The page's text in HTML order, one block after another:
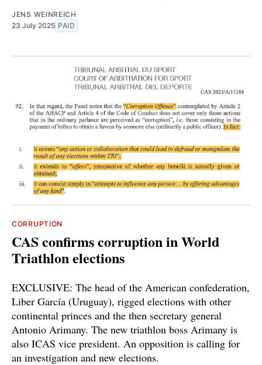
JENS WEINREICH
23 July 2025 PAID
CORRUPTION
CAS confirms corruption in World
Triathlon elections
EXCLUSIVE: The head of the American confederation,
Liber García (Uruguay), rigged elections with other
continental princes and the then secretary general
Antonio Arimany. The new triathlon boss Arimany is
also ICAS vice president. An opposition is calling for
an investigation and new elections.